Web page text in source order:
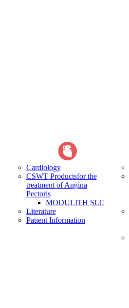
Cardiology
CSWT Productsfor the
treatment of Angina
Pectoris
MODULITH SLC
Literature
Patient Information